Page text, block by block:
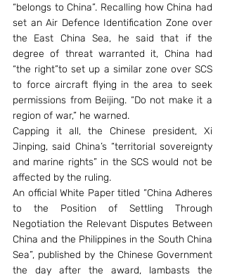
“belongs to China”. Recalling how China had
set an Air Defence Identification Zone over
the East China Sea, he said that if the
degree of threat warranted it, China had
“the right”to set up a similar zone over SCS
to force aircraft flying in the area to seek
permissions from Beijing. “Do not make it a
region of war,” he warned.
Capping it all, the Chinese president, Xi
Jinping, said China’s “territorial sovereignty
and marine rights” in the SCS would not be
affected by the ruling.
An official White Paper titled “China Adheres
to the Position of Settling Through
Negotiation the Relevant Disputes Between
China and the Philippines in the South China
Sea”, published by the Chinese Government
the day after the award, lambasts the